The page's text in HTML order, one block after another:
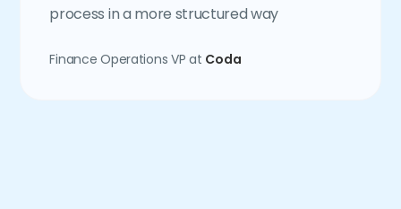
process in a more structured way
Finance Operations VP at Coda